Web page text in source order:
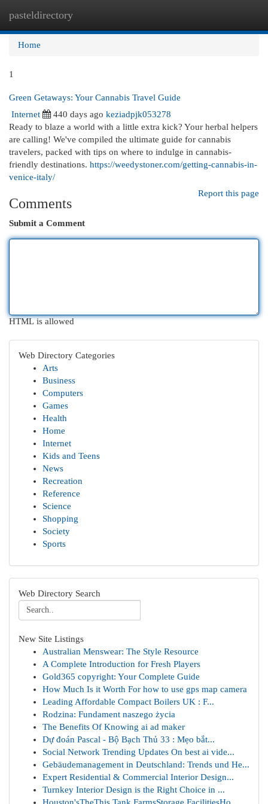
pasteldirectory
Home
1
Green Getaways: Your Cannabis Travel Guide
Internet
440 days ago keziadpjk053278
Ready to blaze a world with a little extra kick? Your herbal helpers
are calling! We've compiled the ultimate guide for cannabis
travelers, packed with tips on where to indulge in cannabis-
friendly destinations. https://weedystoner.com/getting-cannabis-in-
venice-italy/
Report this page
Comments
Submit a Comment
HTML is allowed
Web Directory Categories
Arts
Business
Computers
Games
Health
Home
Internet
Kids and Teens
News
Recreation
Reference
Science
Shopping
Society
Sports
Web Directory Search
New Site Listings
Australian Menswear: The Style Resource
A Complete Introduction for Fresh Players
Gold365 copyright: Your Complete Guide
How Much Is it Worth For how to use gps map camera
Leading Affordable Compact Boilers UK : F...
Rodzina: Fundament naszego życia
The Benefits Of Knowing ai ad maker
Dự đoán Pascal - Bộ Bạch Thủ 33 : Mẹo bắt...
Social Network Trending Updates On best ai vide...
Gebäudemanagement in Deutschland: Trends und He...
Expert Residential & Commercial Interior Design...
Turnkey Interior Design is the Right Choice in ...